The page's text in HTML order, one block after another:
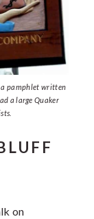
a pamphlet written
a large Quaker
on